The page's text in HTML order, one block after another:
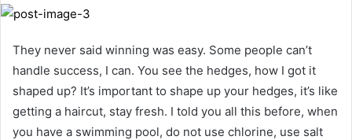
They never said winning was easy. Some people can’t
handle success, I can. You see the hedges, how I got it
shaped up? It’s important to shape up your hedges, it’s like
getting a haircut, stay fresh. I told you all this before, when
you have a swimming pool, do not use chlorine, use salt